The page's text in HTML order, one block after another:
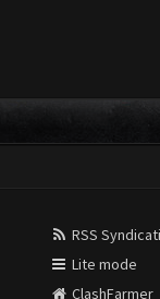
RSS
Lite mode
ClashFarmer